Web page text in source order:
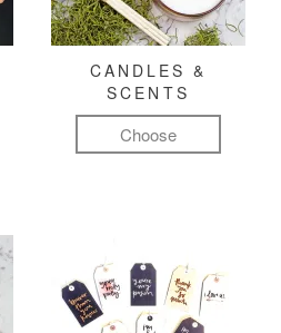
CANDLES &
SCENTS
Choose